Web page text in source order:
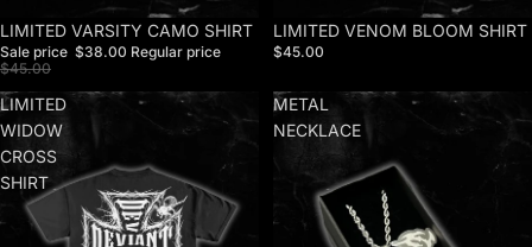
Sale
LIMITED VARSITY CAMO SHIRT
Sale price $38.00 Regular price
$45.00
LIMITED VENOM BLOOM SHIRT
$45.00
LIMITED
WIDOW
CROSS
SHIRT
METAL
NECKLACE